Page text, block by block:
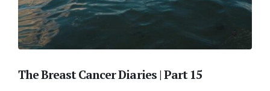
The Breast Cancer Diaries | Part 15